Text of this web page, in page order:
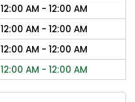
12:00 AM - 12:00 AM
12:00 AM - 12:00 AM
12:00 AM - 12:00 AM
12:00 AM - 12:00 AM